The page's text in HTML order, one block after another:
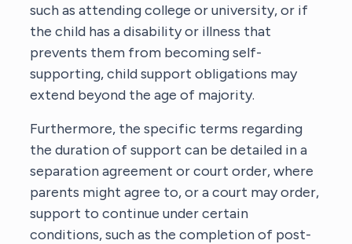
such as attending college or university, or if
the child has a disability or illness that
prevents them from becoming self-
supporting, child support obligations may
extend beyond the age of majority.
Furthermore, the specific terms regarding
the duration of support can be detailed in a
separation agreement or court order, where
parents might agree to, or a court may order,
support to continue under certain
conditions, such as the completion of post-